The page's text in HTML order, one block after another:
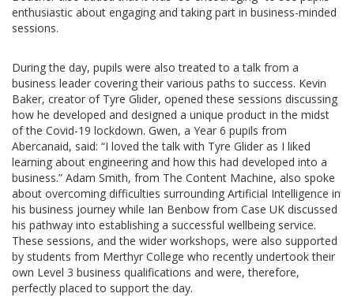
enthusiastic about engaging and taking part in business-minded
sessions.
During the day, pupils were also treated to a talk from a
business leader covering their various paths to success. Kevin
Baker, creator of Tyre Glider, opened these sessions discussing
how he developed and designed a unique product in the midst
of the Covid-19 lockdown. Gwen, a Year 6 pupils from
Abercanaid, said: “I loved the talk with Tyre Glider as I liked
learning about engineering and how this had developed into a
business.” Adam Smith, from The Content Machine, also spoke
about overcoming difficulties surrounding Artificial Intelligence in
his business journey while Ian Benbow from Case UK discussed
his pathway into establishing a successful wellbeing service.
These sessions, and the wider workshops, were also supported
by students from Merthyr College who recently undertook their
own Level 3 business qualifications and were, therefore,
perfectly placed to support the day.